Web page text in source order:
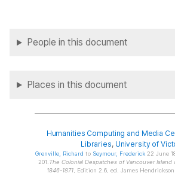
People in this document
Places in this document
Humanities Computing and Media
Libraries, University of
Grenville , Richard to Seymour, Frederick 22 June
201. The Colonial Despatches of Vancouver Island
1846-1871, Edition 2.6, ed. James